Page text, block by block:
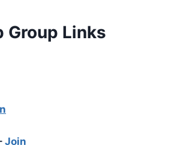
Group Links
Join